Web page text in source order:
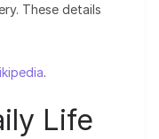
These details
.
Life